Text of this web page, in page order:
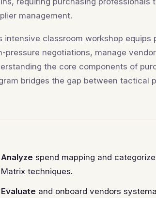
management.
intensive classroom workshop
pressure negotiations, manage
the core components of
bridges the gap between tactical
Analyze spend mapping and
Matrix techniques.
Evaluate and onboard vendors